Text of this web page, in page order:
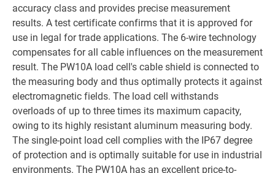
accuracy class and provides precise measurement
results. A test certificate confirms that it is approved for
use in legal for trade applications. The 6-wire technology
compensates for all cable influences on the measurement
result. The PW10A load cell's cable shield is connected to
the measuring body and thus optimally protects it against
electromagnetic fields. The load cell withstands
overloads of up to three times its maximum capacity,
owing to its highly resistant aluminum measuring body.
The single-point load cell complies with the IP67 degree
of protection and is optimally suitable for use in industrial
environments. The PW10A has an excellent price-to-